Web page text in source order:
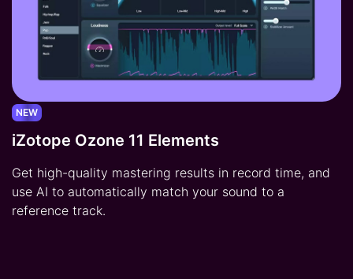
NEW
iZotope Ozone 11 Elements
Get high-quality mastering results in record time, and
use AI to automatically match your sound to a
reference track.